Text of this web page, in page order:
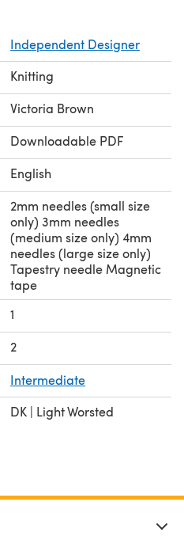
Independent Designer
Knitting
Victoria Brown
Downloadable PDF
English
2mm needles (small size
only) 3mm needles
(medium size only) 4mm
needles (large size only)
Tapestry needle Magnetic
tape
1
2
Intermediate
DK | Light Worsted